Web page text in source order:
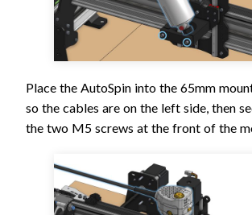
Place the AutoSpin into the 65mm
so the cables are on the left side, then
the two M5 screws at the front of the